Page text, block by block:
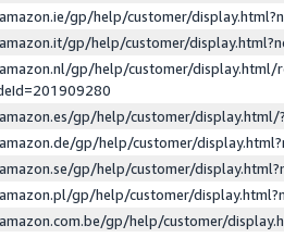
gp/help/customer/
gp/help/customer/
gp/help/customer/display.html/
gp/help/customer/
gp/help/customer/
gp/help/customer/
gp/help/customer/
gp/help/customer/